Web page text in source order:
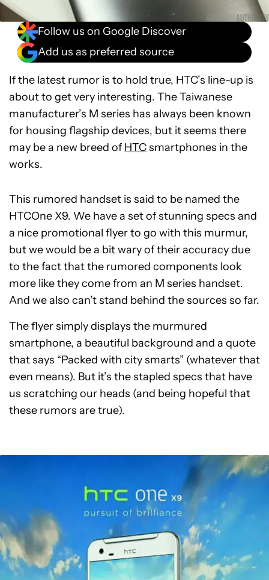
Follow us on Google Discover
Add us as preferred source
If the latest rumor is to hold true, HTC’s line-up is
about to get very interesting. The Taiwanese
manufacturer’s M series has always been known
for housing flagship devices, but it seems there
may be a new breed of HTCsmartphones in the
works.
This rumored handset is said to be named the
HTCOne X9. We have a set of stunning specs and
a nice promotional flyer to go with this murmur,
but we would be a bit wary of their accuracy due
to the fact that the rumored components look
more like they come from an M series handset.
And we also can’t stand behind the sources so far.
The flyer simply displays the murmured
smartphone, a beautiful background and a quote
that says “Packed with city smarts” (whatever that
even means). But it’s the stapled specs that have
us scratching our heads (and being hopeful that
these rumors are true).